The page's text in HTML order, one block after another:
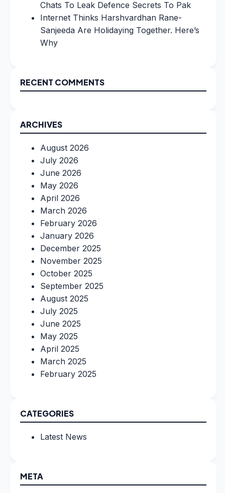
Chats To Leak Defence Secrets To Pak
Internet Thinks Harshvardhan Rane-
Sanjeeda Are Holidaying Together. Here’s
Why
RECENT COMMENTS
ARCHIVES
August 2026
July 2026
June 2026
May 2026
April 2026
March 2026
February 2026
January 2026
December 2025
November 2025
October 2025
September 2025
August 2025
July 2025
June 2025
May 2025
April 2025
March 2025
February 2025
CATEGORIES
Latest News
META